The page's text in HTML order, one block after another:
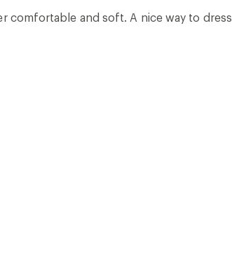
comfortable and soft. A nice way to